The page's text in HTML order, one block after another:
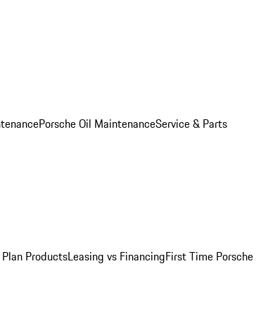
Porsche Oil MaintenanceService & Parts
ProductsLeasing vs FinancingFirst Time Porsche